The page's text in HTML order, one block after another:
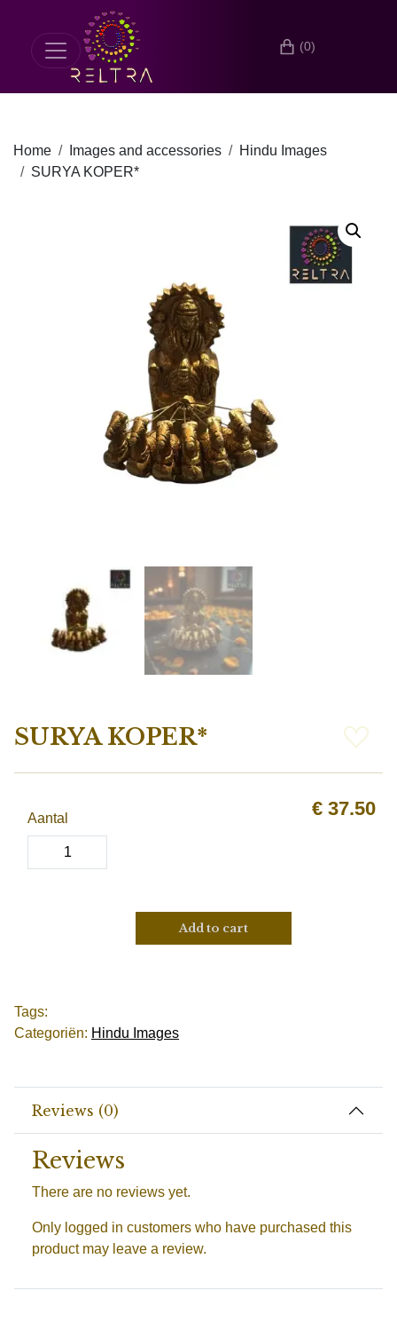
(0)
Home Images and accessories
Hindu Images
SURYA KOPER*
SURYA KOPER*
€ 37.50
Aantal
Add to cart
Tags:
Categoriën: Hindu Images
Reviews (0)
Reviews
There are no reviews yet.
Only logged in customers who have purchased this
product may leave a review.